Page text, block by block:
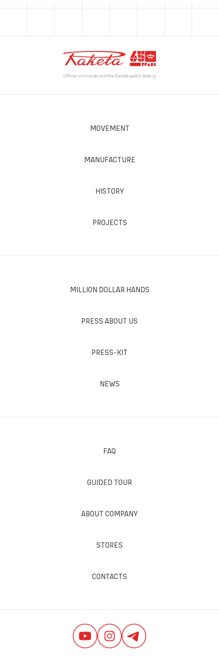
Official online store of the Raketa watch factory
MOVEMENT
MANUFACTURE
HISTORY
PROJECTS
MILLION DOLLAR HANDS
PRESS ABOUT US
PRESS-KIT
NEWS
FAQ
GUIDED TOUR
ABOUT COMPANY
STORES
CONTACTS